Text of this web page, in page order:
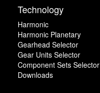
Technology
Harmonic
Harmonic Planetary
Gearhead Selector
Gear Units Selector
Component Sets Selector
Downloads